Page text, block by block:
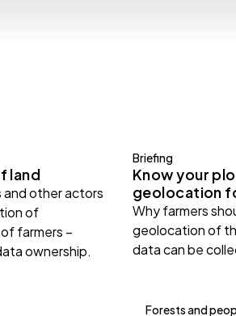
land
other actors
of
farmers –
ownership.
Briefing
Know your
geolocation
Why farmers
geolocation of
data can be
Forests and